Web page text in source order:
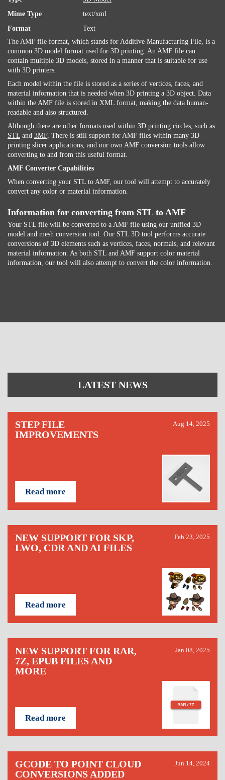
Mime Type
text/xml
Format
Text
The AMF file format, which stands for Additive Manufacturing File, is a
common 3D model format used for 3D printing. An AMF file can
contain multiple 3D models, stored in a manner that is suitable for use
with 3D printers.
Each model within the file is stored as a series of vertices, faces, and
material information that is needed when 3D printing a 3D object. Data
within the AMF file is stored in XML format, making the data human-
readable and also structured.
Although there are other formats used within 3D printing circles, such as
STL and 3MF, There is still support for AMF files within many 3D
printing slicer applications, and our own AMF conversion tools allow
converting to and from this useful format.
AMF Converter Capabilities
When converting your STL to AMF, our tool will attempt to accurately
convert any color or material information.
Information for converting from STL to AMF
Your STL file will be converted to a AMF file using our unified 3D
model and mesh conversion tool. Our STL 3D tool performs accurate
conversions of 3D elements such as vertices, faces, normals, and relevant
material information. As both STL and AMF support color material
information, our tool will also attempt to convert the color information.
LATEST NEWS
STEP FILE
IMPROVEMENTS
Aug 14, 2025
Read more
NEW SUPPORT FOR SKP,
LWO, CDR AND AI FILES
Feb 23, 2025
Read more
NEW SUPPORT FOR RAR,
7Z, EPUB FILES AND
MORE
Jan 08, 2025
Read more
GCODE TO POINT CLOUD
CONVERSIONS ADDED
Jun 14, 2024